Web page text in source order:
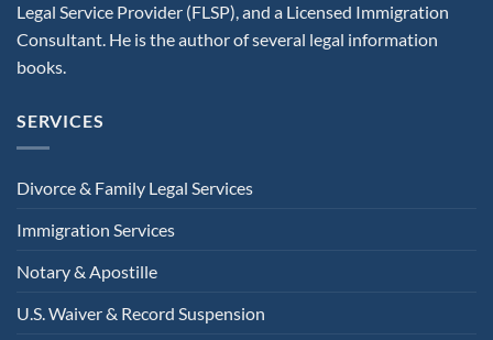
Legal Service Provider (FLSP), and a Licensed Immigration
Consultant. He is the author of several legal information
books.
SERVICES
Divorce & Family Legal Services
Immigration Services
Notary & Apostille
U.S. Waiver & Record Suspension